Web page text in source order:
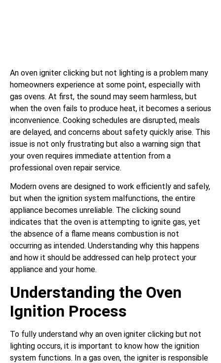
An oven igniter clicking but not lighting is a problem many
homeowners experience at some point, especially with
gas ovens. At first, the sound may seem harmless, but
when the oven fails to produce heat, it becomes a serious
inconvenience. Cooking schedules are disrupted, meals
are delayed, and concerns about safety quickly arise. This
issue is not only frustrating but also a warning sign that
your oven requires immediate attention from a
professional oven repair service.
Modern ovens are designed to work efficiently and safely,
but when the ignition system malfunctions, the entire
appliance becomes unreliable. The clicking sound
indicates that the oven is attempting to ignite gas, yet
the absence of a flame means combustion is not
occurring as intended. Understanding why this happens
and how it should be addressed can help protect your
appliance and your home.
Understanding the Oven
Ignition Process
To fully understand why an oven igniter clicking but not
lighting occurs, it is important to know how the ignition
system functions. In a gas oven, the igniter is responsible